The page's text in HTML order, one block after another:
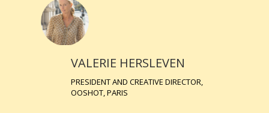
VALERIE HERSLEVEN
PRESIDENT AND CREATIVE DIRECTOR,
OOSHOT, PARIS